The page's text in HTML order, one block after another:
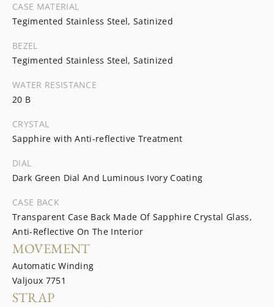
CASE MATERIAL
Tegimented Stainless Steel, Satinized
BEZEL
Tegimented Stainless Steel, Satinized
WATER RESISTANCE
20 B
CRYSTAL
Sapphire with Anti-reflective Treatment
DIAL
Dark Green Dial And Luminous Ivory Coating
CASE BACK
Transparent Case Back Made Of Sapphire Crystal Glass,
Anti-Reflective On The Interior
MOVEMENT
Automatic Winding
Valjoux 7751
STRAP